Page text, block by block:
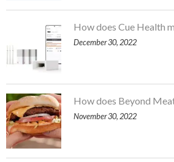
How does Cue Health
December 30, 2022
How does Beyond
November 30, 2022